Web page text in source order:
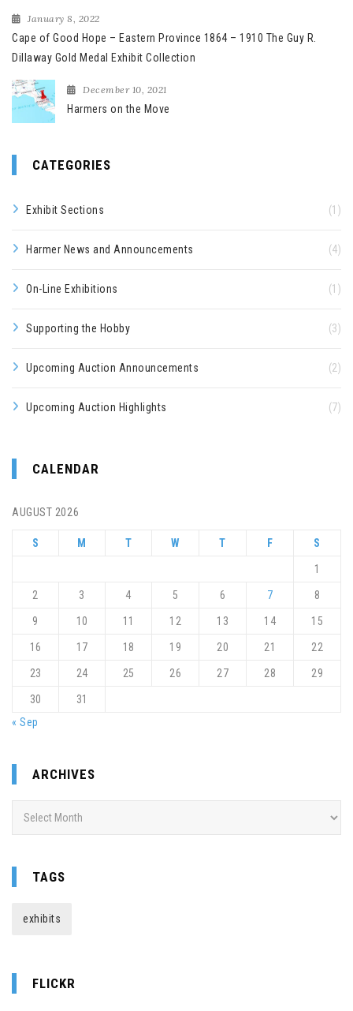
January 8, 2022
Cape of Good Hope – Eastern Province 1864 – 1910 The Guy R.
Dillaway Gold Medal Exhibit Collection
December 10, 2021
Harmers on the Move
CATEGORIES
Exhibit Sections (1)
Harmer News and Announcements (4)
On-Line Exhibitions (1)
Supporting the Hobby (3)
Upcoming Auction Announcements (2)
Upcoming Auction Highlights (7)
CALENDAR
AUGUST 2026
S M T W T F S
1
2 3 4 5 6 7 8
9 10 11 12 13 14 15
16 17 18 19 20 21 22
23 24 25 26 27 28 29
30
31
« Sep
ARCHIVES
TAGS
exhibits
FLICKR